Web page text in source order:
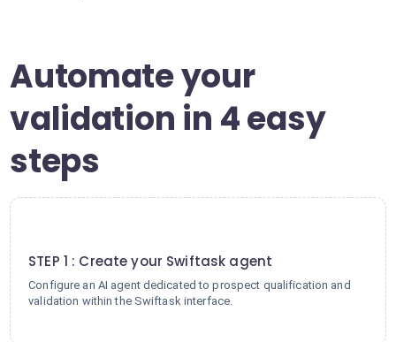
Automate your
validation in 4 easy
steps
STEP 1 : Create your Swiftask agent
Configure an AI agent dedicated to prospect qualification and
validation within the Swiftask interface.